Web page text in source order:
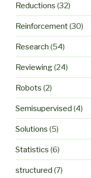
Reductions (32)
Reinforcement(30)
Research (54)
Reviewing(24)
Robots (2)
Semisupervised (4)
Solutions (5)
Statistics (6)
structured (7)